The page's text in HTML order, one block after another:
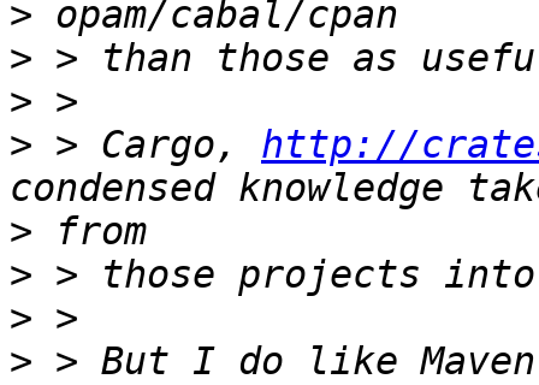
>
>
>
> > Cargo, http://
>
>
>
> > But I do like